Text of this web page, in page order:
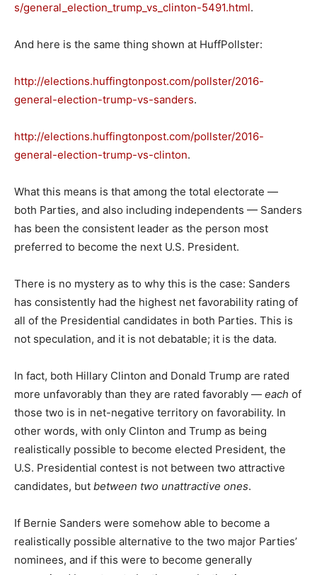
s/general_election_trump_vs_clinton-5491.html.
And here is the same thing shown at HuffPollster:
http://elections.huffingtonpost.com/pollster/2016-
general-election-trump-vs-sanders.
http://elections.huffingtonpost.com/pollster/2016-
general-election-trump-vs-clinton.
What this means is that among the total electorate —
both Parties, and also including independents — Sanders
has been the consistent leader as the person most
preferred to become the next U.S. President.
There is no mystery as to why this is the case: Sanders
has consistently had the highest net favorability rating of
all of the Presidential candidates in both Parties. This is
not speculation, and it is not debatable; it is the data.
In fact, both Hillary Clinton and Donald Trump are rated
more unfavorably than they are rated favorably — each of
those two is in net-negative territory on favorability. In
other words, with only Clinton and Trump as being
realistically possible to become elected President, the
U.S. Presidential contest is not between two attractive
candidates, but between two unattractive ones.
If Bernie Sanders were somehow able to become a
realistically possible alternative to the two major Parties’
nominees, and if this were to become generally